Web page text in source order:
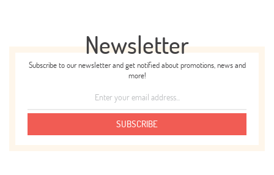
Newsletter
Subscribe to our newsletter and get notified about promotions, news and
more!
SUBSCRIBE